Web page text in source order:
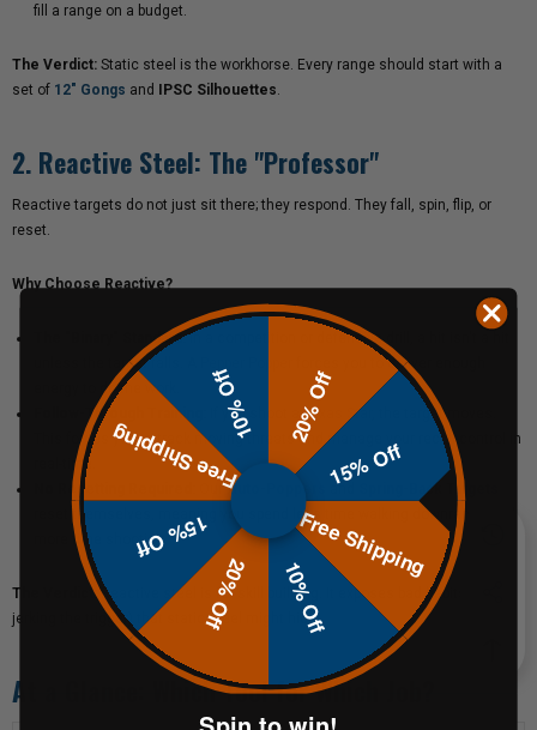
fill a range on a budget.
The Verdict: Static steel is the workhorse. Every range should start with a
set of 12" Gongs and IPSC Silhouettes.
2. Reactive Steel: The "Professor"
Reactive targets do not just sit there; they respond. They fall, spin, flip, or
reset.
Why Choose Reactive?
The "Binary" Standard:In a competition or defensive drill, a hit isn't a hit
unless the target falls. A
forces you to deliver enough
energy to do the work.
Follow-Through Training:
If you shoot aTexas Star
, the target moves.
This forces you to track moving threats and manage your recoil control in
real-time.
No Resetting Required:
OurAuto-Poppers and
Spring-Back Targets
reset themselves, meaning you spend less time walking downrange and
more time shooting.
The Verdict:Reactive steel is for skill building. It exposes bad habits (like
jerking the trigger) that static steel might hide.
At a Glance: Which Tool for Which Job?
20% Off
15% Off
Free Shipping
10% Off
20% Off
15% Off
Free Shipping
10% Off